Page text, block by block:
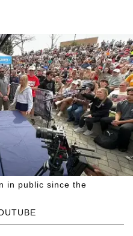
in public since the